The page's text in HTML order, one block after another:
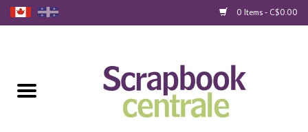
0 Items - C$0.00